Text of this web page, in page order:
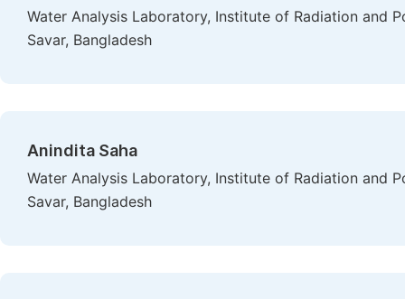
Water Analysis Laboratory, Institute of Radiation and
Savar, Bangladesh
Anindita Saha
Water Analysis Laboratory, Institute of Radiation and
Savar, Bangladesh